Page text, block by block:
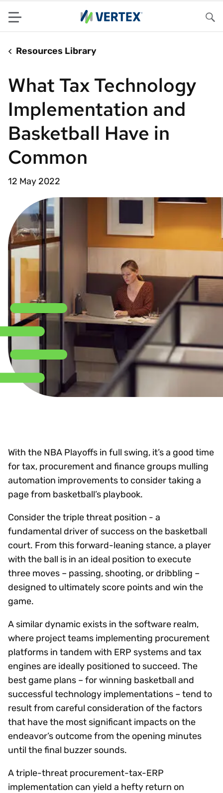
Menu
Resources Library
What Tax Technology
Implementation and
Basketball Have in
Common
12 May 2022
With the NBA Playoffs in full swing, it’s a good time
for tax, procurement and finance groups mulling
automation improvements to consider taking a
page from basketball’s playbook.
Consider the triple threat position - a
fundamental driver of success on the basketball
court. From this forward-leaning stance, a player
with the ball is in an ideal position to execute
three moves – passing, shooting, or dribbling –
designed to ultimately score points and win the
game.
A similar dynamic exists in the software realm,
where project teams implementing procurement
platforms in tandem with ERP systems and tax
engines are ideally positioned to succeed. The
best game plans – for winning basketball and
successful technology implementations – tend to
result from careful consideration of the factors
that have the most significant impacts on the
endeavor’s outcome from the opening minutes
until the final buzzer sounds.
A triple-threat procurement-tax-ERP
implementation can yield a hefty return on